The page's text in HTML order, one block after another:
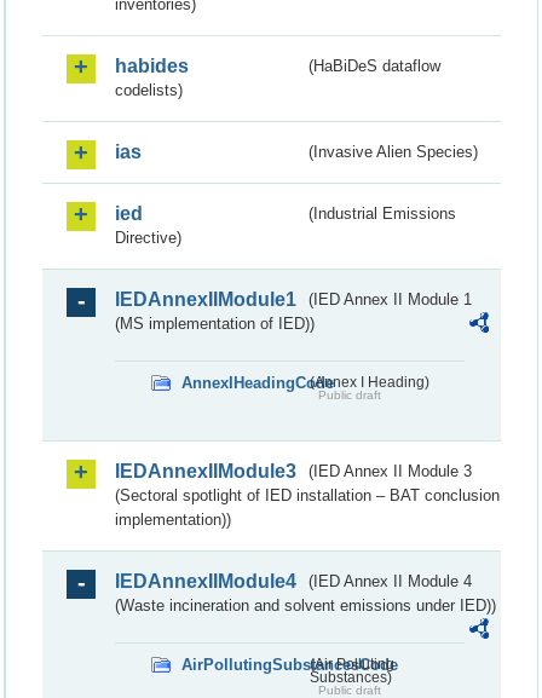
inventories)
habides
(HaBiDeS dataflow
codelists)
ias (Invasive Alien Species)
ied
(Industrial Emissions
Directive)
IEDAnnexIIModule1
(IED Annex II Module 1
(MS implementation of IED))
AnnexIHeadingCode(Annex I Heading)
Public draft
IEDAnnexIIModule3
(IED Annex II Module 3
(Sectoral spotlight of IED installation – BAT conclusion
implementation))
IEDAnnexIIModule4
(IED Annex II Module 4
(Waste incineration and solvent emissions under IED))
AirPollutingSubstancesCode
(Air Polluting
Substances)
Public draft